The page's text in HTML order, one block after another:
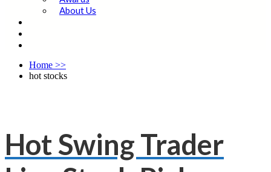
About Us
Home >>
hot stocks
Hot Swing Trader